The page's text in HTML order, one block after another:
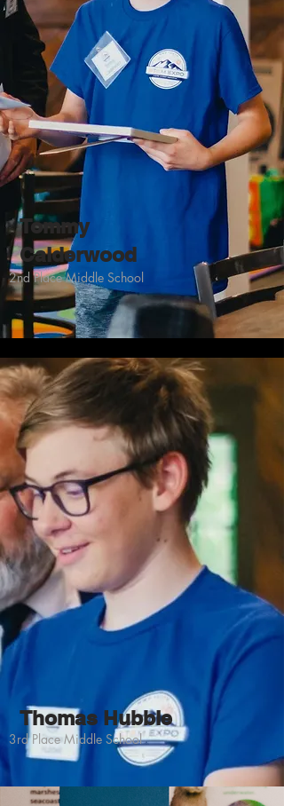
Tommy
Calderwood
2nd Place Middle School
Thomas Hubble
3rd Place Middle School